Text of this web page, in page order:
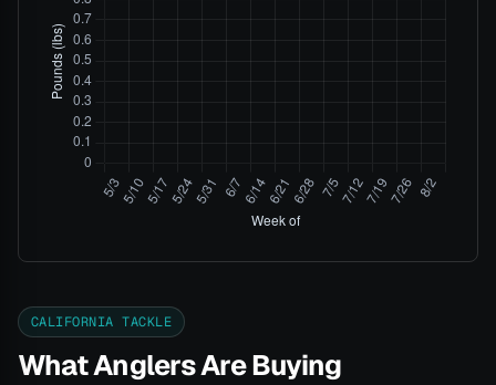
CALIFORNIA TACKLE
What Anglers Are Buying